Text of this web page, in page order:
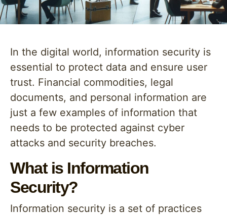
In the digital world, information security is
essential to protect data and ensure user
trust. Financial commodities, legal
documents, and personal information are
just a few examples of information that
needs to be protected against cyber
attacks and security breaches.
What is Information
Security?
Information security is a set of practices